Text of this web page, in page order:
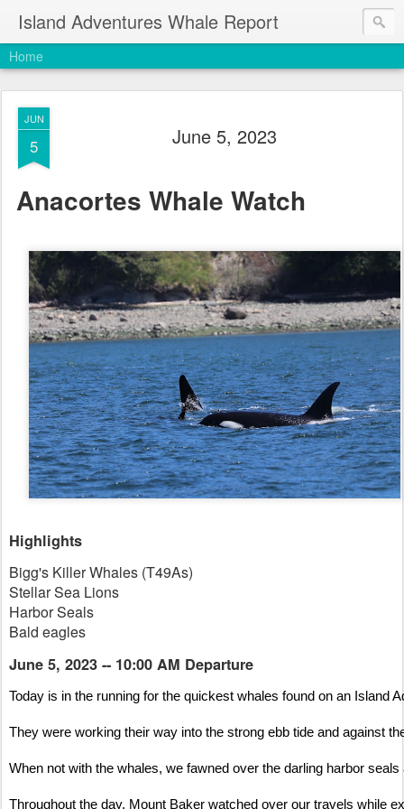
Island Adventures Whale Report
Home
JUN
5 June 5, 2023
Anacortes Whale Watch
Highlights
Bigg's Killer Whales (T49As)
Stellar Sea Lions
Harbor Seals
Bald eagles
June 5, 2023 -- 10:00 AM Departure
Today is in the running for the quickest whales found on an Island
They were working their way into the strong ebb tide and against
When not with the whales, we fawned over the darling harbor
Throughout the day, Mount Baker watched over our travels while